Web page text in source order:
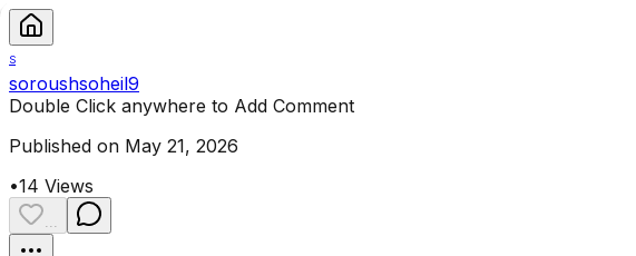
S
soroushsoheil9
Double Click anywhere to Add Comment
Published on May 21, 2026
•14 Views
...